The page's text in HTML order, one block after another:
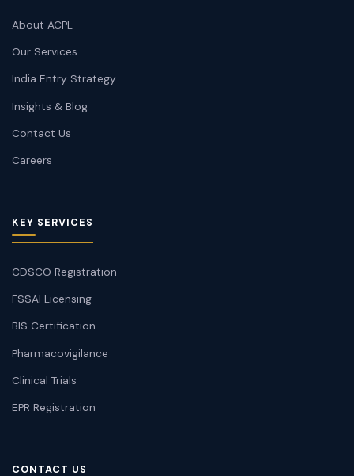
About ACPL
Our Services
India Entry Strategy
Insights & Blog
Contact Us
Careers
KEY SERVICES
CDSCO Registration
FSSAI Licensing
BIS Certification
Pharmacovigilance
Clinical Trials
EPR Registration
CONTACT US